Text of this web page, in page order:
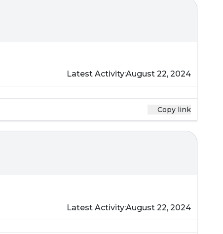
Latest Activity:August 22, 2024
Copy link
Latest Activity:August 22, 2024